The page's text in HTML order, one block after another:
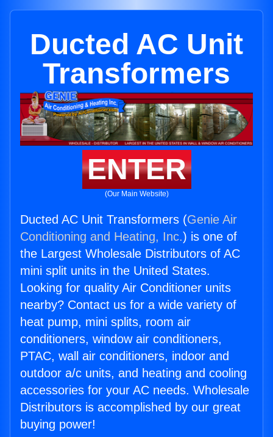
Ducted AC Unit
Transformers
ENTER
(Our Main Website)
Ducted AC Unit Transformers (Genie Air
Conditioning and Heating, Inc.) is one of
the Largest Wholesale Distributors of AC
mini split units in the United States.
Looking for quality Air Conditioner units
nearby? Contact us for a wide variety of
heat pump, mini splits, room air
conditioners, window air conditioners,
PTAC, wall air conditioners, indoor and
outdoor a/c units, and heating and cooling
accessories for your AC needs. Wholesale
Distributors is accomplished by our great
buying power!